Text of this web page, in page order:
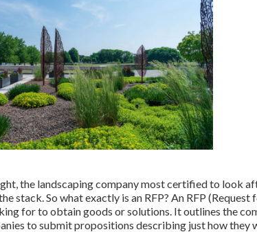
the landscaping company most certified to look
stack. So what exactly is an RFP? An RFP
for to obtain goods or solutions. It outlines the
to submit propositions describing just how they